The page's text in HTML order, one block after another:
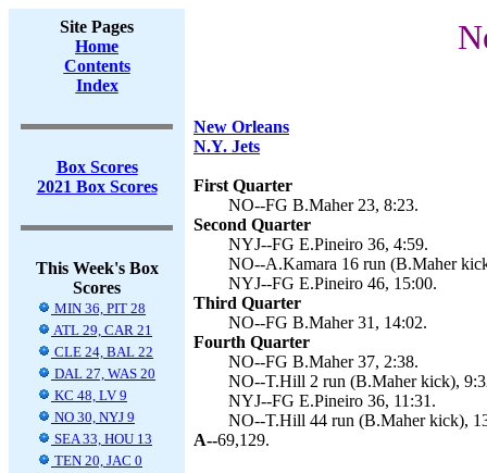
Site Pages
Home
Contents
Index
Box Scores
2021 Box Scores
This Week's Box
Scores
MIN 36, PIT 28
ATL 29, CAR 21
CLE 24, BAL 22
DAL 27, WAS 20
KC 48, LV 9
NO 30, NYJ 9
SEA 33, HOU 13
TEN 20, JAC 0
New Orleans
N.Y. Jets
First Quarter
NO--FG B.Maher 23, 8:23.
Second Quarter
NYJ--FG E.Pineiro 36, 4:59.
NO--A.Kamara 16 run (B.Maher
NYJ--FG E.Pineiro 46, 15:00.
Third Quarter
NO--FG B.Maher 31, 14:02.
Fourth Quarter
NO--FG B.Maher 37, 2:38.
NO--T.Hill 2 run (B.Maher kick),
NYJ--FG E.Pineiro 36, 11:31.
NO--T.Hill 44 run (B.Maher kick),
A--69,129.